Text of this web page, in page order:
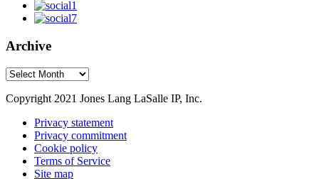
Archive
Archive
Copyright 2021 Jones Lang LaSalle IP, Inc.
Privacy statement
Privacy commitment
Cookie policy
Terms of Service
Site map